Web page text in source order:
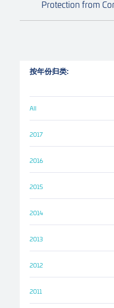
Protection from
按年份归类:
All
2017
2016
2015
2014
2013
2012
2011